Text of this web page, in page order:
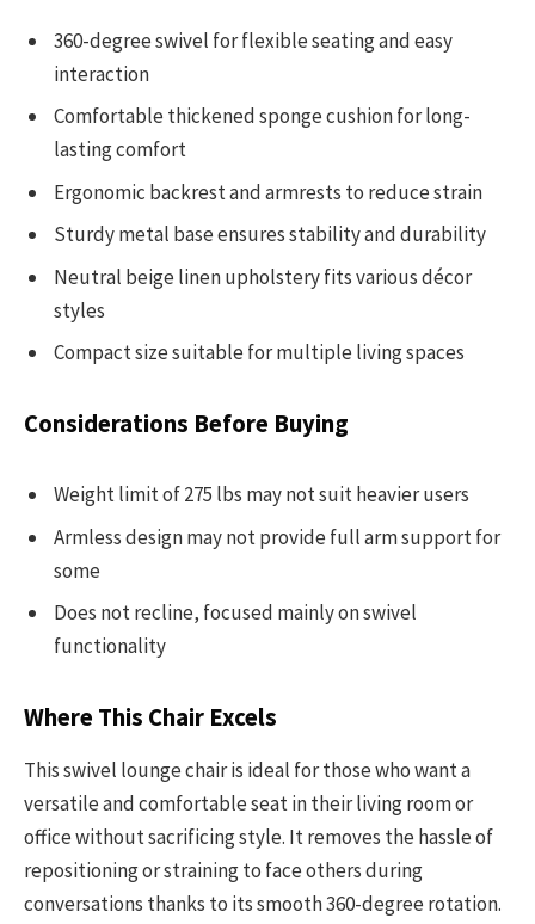
360-degree swivel for flexible seating and easy
interaction
Comfortable thickened sponge cushion for long-
lasting comfort
Ergonomic backrest and armrests to reduce strain
Sturdy metal base ensures stability and durability
Neutral beige linen upholstery fits various décor
styles
Compact size suitable for multiple living spaces
Considerations Before Buying
Weight limit of 275 lbs may not suit heavier users
Armless design may not provide full arm support for
some
Does not recline, focused mainly on swivel
functionality
Where This Chair Excels
This swivel lounge chair is ideal for those who want a
versatile and comfortable seat in their living room or
office without sacrificing style. It removes the hassle of
repositioning or straining to face others during
conversations thanks to its smooth 360-degree rotation.